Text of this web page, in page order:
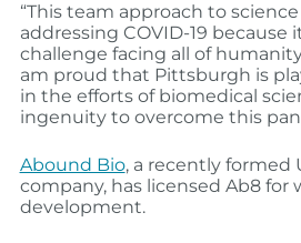
“This team approach to
addressing COVID-19 because
challenge facing all of
am proud that Pittsburgh is
in the efforts of biomedical
ingenuity to overcome this
Abound Bio, a recently formed
company, has licensed Ab8 for
development.